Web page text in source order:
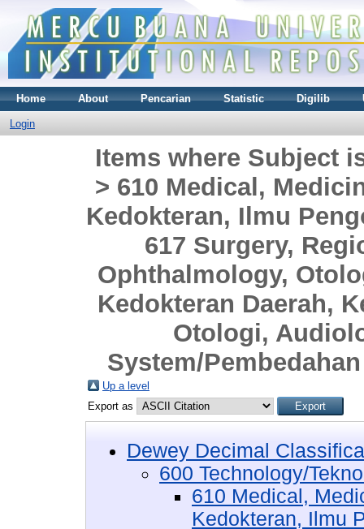
Home About Pencarian Statistic Digilib
Login
Items where Subject
> 610 Medical,
Kedokteran, Ilmu
617 Surgery,
Ophthalmology,
Kedokteran Daerah,
Otologi,
System/
Up a level
Export as
Dewey Decimal
600 Technology/
610 Medical,
Kedokteran, Ilmu